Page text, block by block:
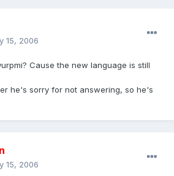
15, 2006
Cause the new language is still
he's sorry for not answering, so he's
15, 2006